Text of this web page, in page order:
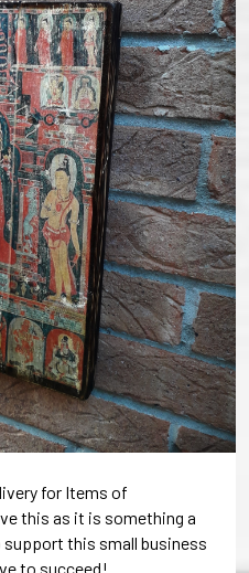
for Items of
this as it is something a
this small business
to succeed!